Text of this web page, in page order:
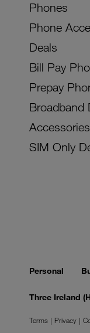
Phones
Phone
Deals
Bill Pay
Prepay
Broadband
SIM Only
Personal
Three Ireland
Terms Privacy